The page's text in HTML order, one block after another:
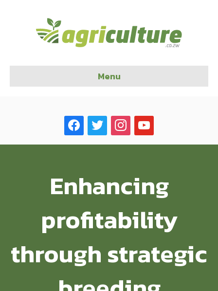
Menu
facebook twitter instagramyoutube
Enhancing
profitability
through strategic